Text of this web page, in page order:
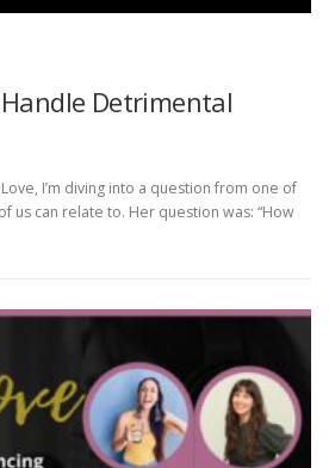
Detrimental
I’m diving into a question from one of
us can relate to. Her question was: “How